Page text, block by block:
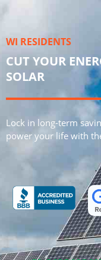
WI RESIDENTS
CUT YOUR
SOLAR
Lock in long-term
power your life with